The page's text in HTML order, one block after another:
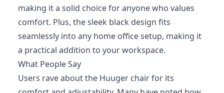
making it a solid choice for anyone who values
comfort. Plus, the sleek black design fits
seamlessly into any home office setup, making it
a practical addition to your workspace.
What People Say
Users rave about the Huuger chair for its